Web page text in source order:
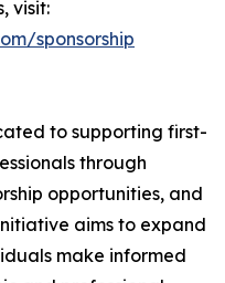
visit:
sponsorship
to supporting first-
through
opportunities, and
aims to expand
make informed